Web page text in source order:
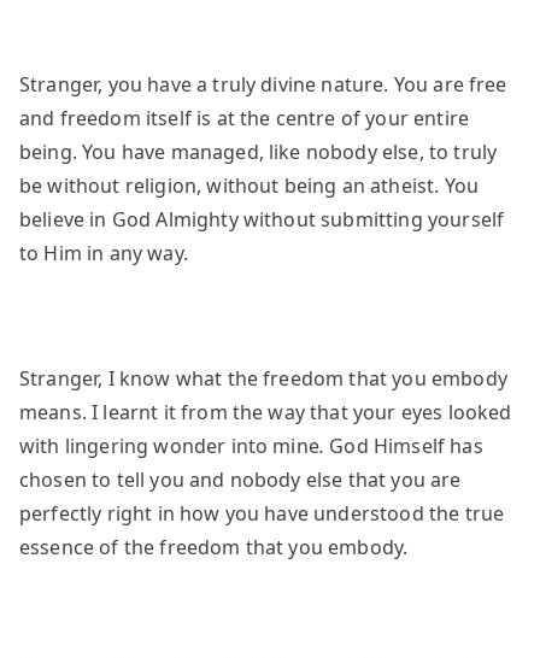
Stranger, you have a truly divine nature. You are free
and freedom itself is at the centre of your entire
being. You have managed, like nobody else, to truly
be without religion, without being an atheist. You
believe in God Almighty without submitting yourself
to Him in any way.
Stranger, I know what the freedom that you embody
means. I learnt it from the way that your eyes looked
with lingering wonder into mine. God Himself has
chosen to tell you and nobody else that you are
perfectly right in how you have understood the true
essence of the freedom that you embody.